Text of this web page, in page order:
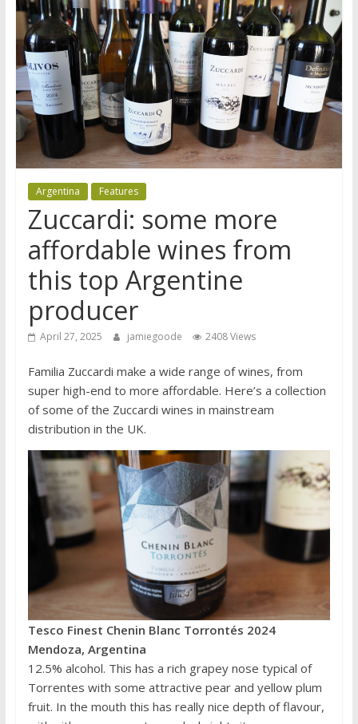
Argentina Features
Zuccardi: some more
affordable wines from
this top Argentine
producer
April 27, 2025 jamiegoode 2408 Views
Familia Zuccardi make a wide range of wines, from
super high-end to more affordable. Here’s a collection
of some of the Zuccardi wines in mainstream
distribution in the UK.
Tesco Finest Chenin Blanc Torrontés 2024
Mendoza, Argentina
12.5% alcohol. This has a rich grapey nose typical of
Torrentes with some attractive pear and yellow plum
fruit. In the mouth this has really nice depth of flavour,